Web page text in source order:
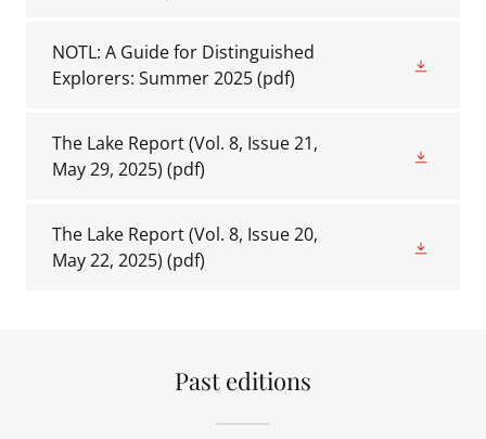
NOTL: A Guide for Distinguished
Explorers: Summer 2025(pdf)
The Lake Report (Vol. 8, Issue 21,
May 29, 2025) (pdf)
The Lake Report (Vol. 8, Issue 20,
May 22, 2025) (pdf)
Past editions